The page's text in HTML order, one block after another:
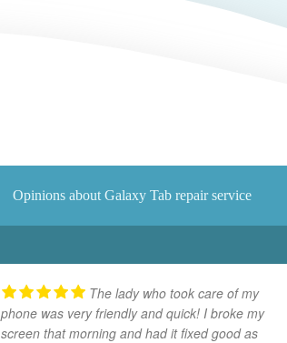
Opinions about Galaxy Tab repair service
The lady who took care of my
phone was very friendly and quick! I broke my
screen that morning and had it fixed good as